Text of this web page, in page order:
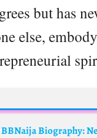
but has
else,